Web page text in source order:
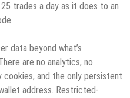
trades a day as it does to an
data beyond what’s
are no analytics, no
cookies, and the only persistent
address. Restricted-